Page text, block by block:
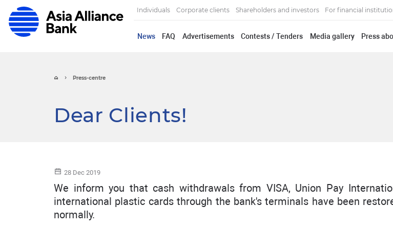
Individuals Corporate clients Shareholders and investors For financial
News FAQ Advertisements Contests / Tenders Media gallery Press
Press-centre
Dear Clients!
28 Dec 2019
We inform you that cash withdrawals from VISA, Union Pay
international plastic cards through the bank's terminals have been
normally.